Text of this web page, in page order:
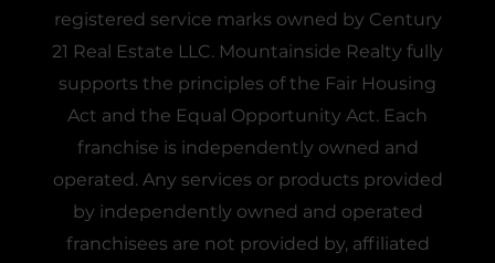
registered service marks owned by Century
21 Real Estate LLC. Mountainside Realty fully
supports the principles of the Fair Housing
Act and the Equal Opportunity Act. Each
franchise is independently owned and
operated. Any services or products provided
by independently owned and operated
franchisees are not provided by, affiliated